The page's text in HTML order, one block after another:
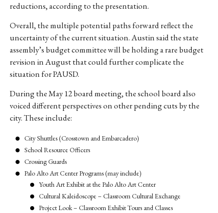
reductions, according to the presentation.
Overall, the multiple potential paths forward reflect the
uncertainty of the current situation. Austin said the state
assembly’s budget committee will be holding a rare budget
revision in August that could further complicate the
situation for PAUSD.
During the May 12 board meeting, the school board also
voiced different perspectives on other pending cuts by the
city. These include:
City Shuttles (Crosstown and Embarcadero)
School Resource Officers
Crossing Guards
Palo Alto Art Center Programs (may include)
Youth Art Exhibit at the Palo Alto Art Center
Cultural Kaleidoscope – Classroom Cultural Exchange
Project Look – Classroom Exhibit Tours and Classes